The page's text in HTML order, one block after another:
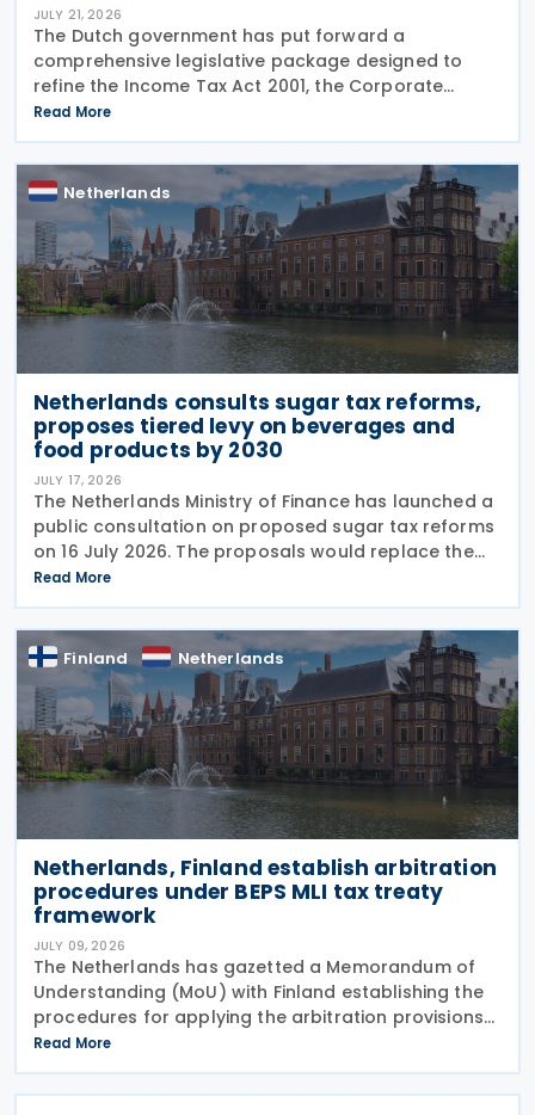
JULY 21, 2026
The Dutch government has put forward a
comprehensive legislative package designed to
refine the Income Tax Act 2001, the Corporate
Income Tax Act 1969, the Successions Act 1956, and
other tax frameworks. Following this, the
government has opened a
Read More
Netherlands
Netherlands consults sugar tax reforms,
proposes tiered levy on beverages and
food products by 2030
JULY 17, 2026
The Netherlands Ministry of Finance has launched a
public consultation on proposed sugar tax reforms
on 16 July 2026. The proposals would replace the
current flat-rate excise tax on non-alcoholic
beverages with a tiered sugar-based tax and
Read More
Finland Netherlands
Netherlands, Finland establish arbitration
procedures under BEPS MLI tax treaty
framework
JULY 09, 2026
The Netherlands has gazetted a Memorandum of
Understanding (MoU) with Finland establishing the
procedures for applying the arbitration provisions
set out in Part VI of the Multilateral Convention to
Implement Tax Treaty Related Measures to Prevent
Read More